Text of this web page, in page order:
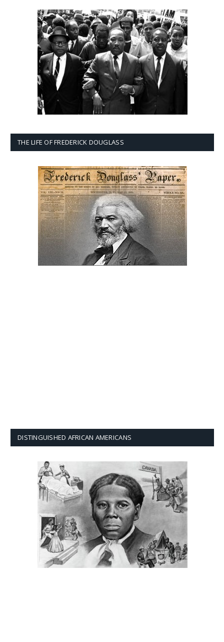
THE LIFE OF FREDERICK DOUGLASS
DISTINGUISHED AFRICAN AMERICANS